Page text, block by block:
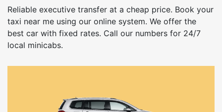
Reliable executive transfer at a cheap price. Book your
taxi near me using our online system. We offer the
best car with fixed rates. Call our numbers for 24/7
local minicabs.